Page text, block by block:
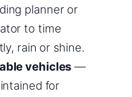
planner or
to time
rain or shine.
vehicles —
for